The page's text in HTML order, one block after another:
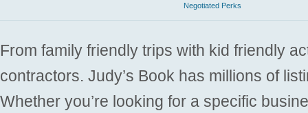
Negotiated Perks
From family friendly trips with kid friendly
contractors. Judy’s Book has millions of
Whether you’re looking for a specific